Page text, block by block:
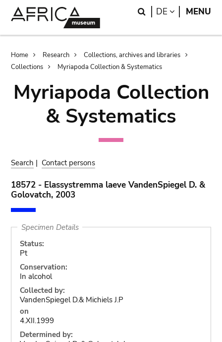
Search
DE LANGUAGE
MENU
Breadcrumb
Home Research
Collections, archives and libraries
Collections
Myriapoda Collection & Systematics
Myriapoda Collection
& Systematics
Search | Contact persons
18572 - Elassystremma laeve VandenSpiegel D. &
Golovatch, 2003
Specimen Details
Status:
Pt
Conservation:
In alcohol
Collected by:
VandenSpiegel D.& Michiels J.P
on
4.XII.1999
Determined by: